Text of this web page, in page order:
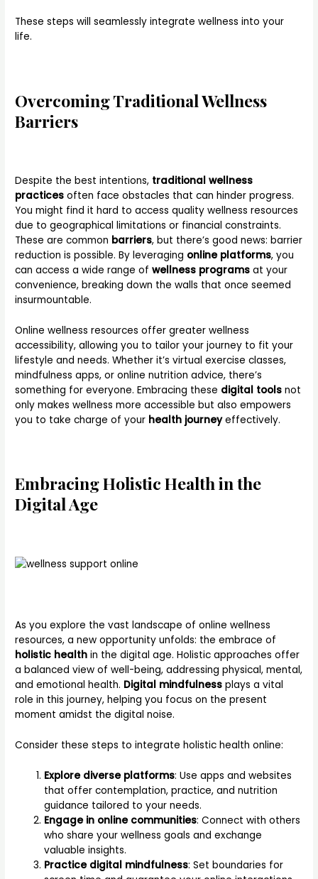
These steps will seamlessly integrate wellness into your
life.
Overcoming Traditional Wellness
Barriers
Despite the best intentions, traditional wellness
practices often face obstacles that can hinder progress.
You might find it hard to access quality wellness resources
due to geographical limitations or financial constraints.
These are common barriers, but there’s good news: barrier
reduction is possible. By leveraging online platforms, you
can access a wide range ofwellness programs at your
convenience, breaking down the walls that once seemed
insurmountable.
Online wellness resources offer greater wellness
accessibility, allowing you to tailor your journey to fit your
lifestyle and needs. Whether it’s virtual exercise classes,
mindfulness apps, or online nutrition advice, there’s
something for everyone. Embracing these digital tools not
only makes wellness more accessible but also empowers
you to take charge of your health journeyeffectively.
Embracing Holistic Health in the
Digital Age
As you explore the vast landscape of online wellness
resources, a new opportunity unfolds: the embrace of
holistic health in the digital age. Holistic approaches offer
a balanced view of well-being, addressing physical, mental,
and emotional health. Digital mindfulness plays a vital
role in this journey, helping you focus on the present
moment amidst the digital noise.
Consider these steps to integrate holistic health online:
Explore diverse platforms: Use apps and websites
that offer contemplation, practice, and nutrition
guidance tailored to your needs.
Engage in online communities: Connect with others
who share your wellness goals and exchange
valuable insights.
Practice digital mindfulness: Set boundaries for